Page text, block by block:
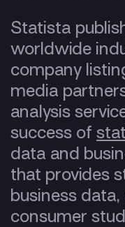
Statista
worldwide
company
media
analysis
success of
data and
that provides
business
consumer